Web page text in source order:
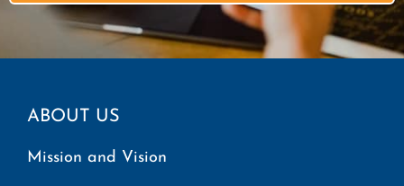
ABOUT US
Mission and Vision